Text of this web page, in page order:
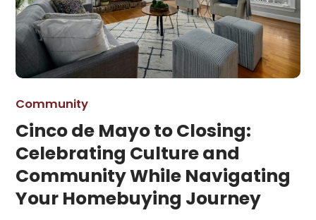
Community
Cinco de Mayo to Closing:
Celebrating Culture and
Community While Navigating
Your Homebuying Journey